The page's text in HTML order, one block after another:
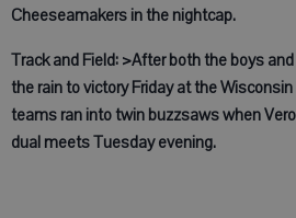
Cheeseamakers in the nightcap.
Track and Field: >After both the boys
the rain to victory Friday at the
teams ran into twin buzzsaws when
dual meets Tuesday evening.